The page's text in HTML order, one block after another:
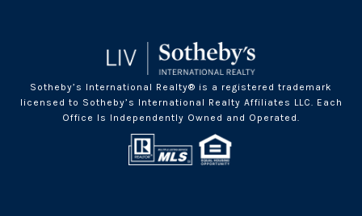
Sotheby’s International Realty® is a registered trademark
licensed to Sotheby’s International Realty Affiliates LLC. Each
Office Is Independently Owned and Operated.